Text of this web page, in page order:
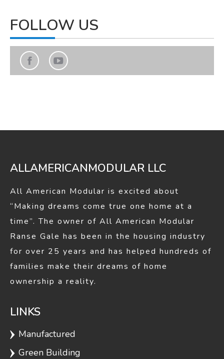
FOLLOW US
Find us on:
Facebook
window
YouTube
window
ALLAMERICANMODULAR LLC
All American Modular is excited about
“Making dreams come true one home at a
time”. The owner of All American Modular
Ranse Gale has been in the housing industry
for over 25 years and has helped hundreds of
families make their dreams of home
ownership a reality.
LINKS
Manufactured
Green Building